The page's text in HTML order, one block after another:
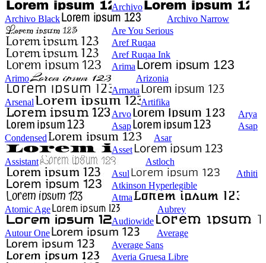
Archivo
Archivo Black
Archivo Narrow
Are You Serious
Aref Ruqaa
Aref Ruqaa Ink
Arima
Arimo
Arizonia
Armata
Arsenal
Artifika
Arvo
Arya
Asap
Asap
Condensed
Asar
Asset
Assistant
Astloch
Asul
Athiti
Atkinson Hyperlegible
Atma
Atomic Age
Aubrey
Audiowide
Autour One
Average
Average Sans
Averia Gruesa Libre